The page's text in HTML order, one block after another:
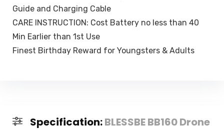
Guide and Charging Cable
CARE INSTRUCTION: Cost Battery no less than 40
Min Earlier than 1st Use
Finest Birthday Reward for Youngsters & Adults
Specification:BLESSBE BB160 Drone